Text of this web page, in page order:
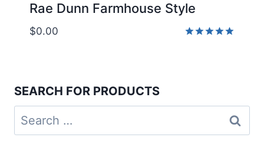
Rae Dunn Farmhouse Style
$0.00
SEARCH FOR PRODUCTS
Search
for: